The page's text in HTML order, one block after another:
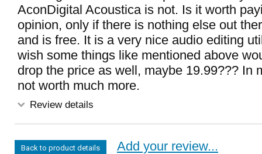
AconDigital Acoustica is not. Is it worth
opinion, only if there is nothing else out
and is free. It is a very nice audio editing
wish some things like mentioned above
drop the price as well, maybe 19.99??? In
not worth much more.
Review details
Back to product details Add your review...